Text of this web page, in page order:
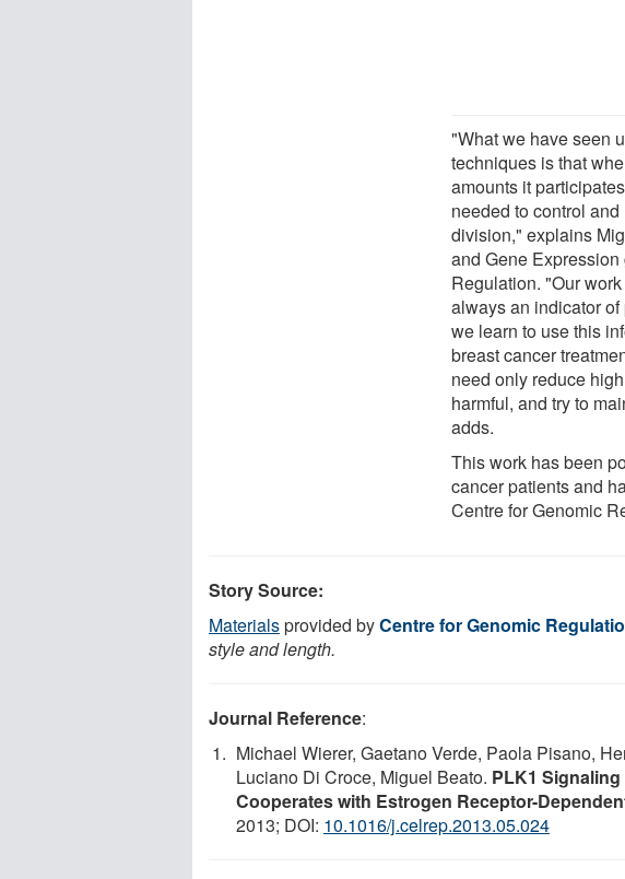
"What we have seen
techniques is that
amounts it
needed to control
division," explains
and Gene
Regulation. "Our
always an indicator
we learn to use this
breast cancer
need only reduce
harmful, and try to
adds.
This work has been
cancer patients and
Centre for Genomic
Story Source:
Materialsprovided byCentre for Genomic
style and length.
Journal Reference:
Michael Wierer, Gaetano Verde, Paola Pisano,
Luciano Di Croce, Miguel Beato. PLK1
Cooperates with Estrogen Receptor-
2013; DOI: 10.1016/j.celrep.2013.05.024